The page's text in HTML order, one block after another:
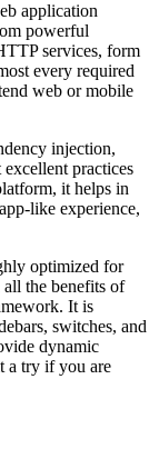
application
powerful
services, form
every required
web or mobile
injection,
practices
it helps in
like experience,
optimized for
the benefits of
It is
switches, and
dynamic
a try if you are